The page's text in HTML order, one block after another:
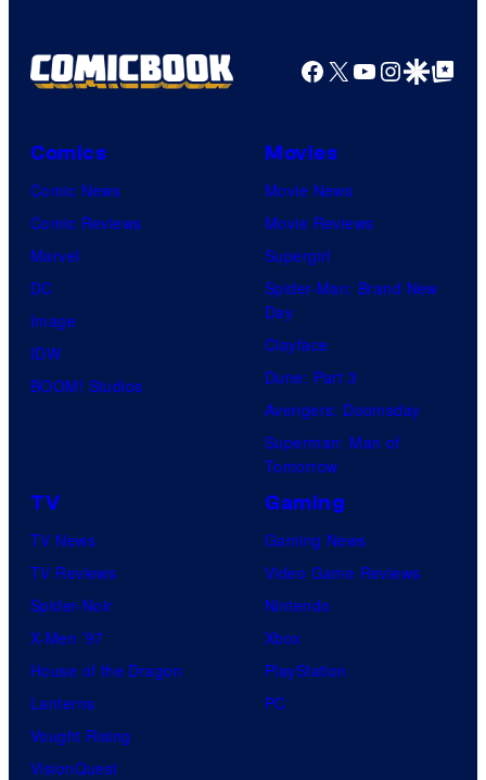
Facebook
X YouTube
GoogleGoogle Top
Comics
Comic News
Comic Reviews
Marvel
DC
Image
IDW
BOOM! Studios
Movies
Movie News
Movie Reviews
Supergirl
Spider-Man: Brand New
Day
Clayface
Dune: Part 3
Avengers: Doomsday
Superman: Man of
Tomorrow
TV
TV News
TV Reviews
Spider-Noir
X-Men ’97
House of the Dragon
Lanterns
Vought Rising
VisionQuest
Gaming
Gaming News
Video Game Reviews
Nintendo
Xbox
PlayStation
PC